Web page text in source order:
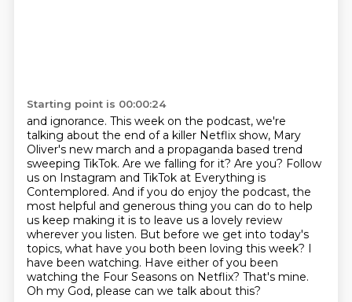
Starting point is 00:00:24
and ignorance. This week on the podcast, we're
talking about the end of a killer Netflix show, Mary
Oliver's new march and a propaganda based trend
sweeping TikTok. Are we falling for it? Are you? Follow
us on Instagram and TikTok at Everything is
Contemplored. And if you do enjoy the podcast, the
most helpful and generous thing you can do to help
us keep making it is to leave us a lovely review
wherever you listen. But before we get into today's
topics, what have you both been loving this week? I
have been watching. Have either of you been
watching the Four Seasons on Netflix? That's mine.
Oh my God, please can we talk about this?